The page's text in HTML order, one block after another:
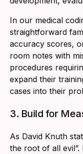
In our medical
straightforward
accuracy scores,
room notes with
procedures
expand their
cases into their
3. Build for
As David Knuth
the root of all evil